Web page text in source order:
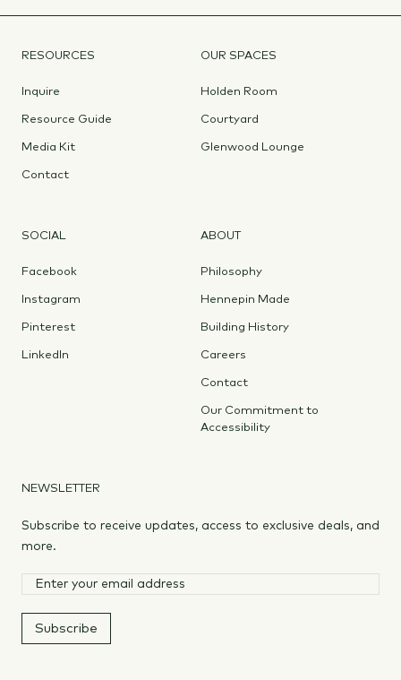
RESOURCES
Inquire
Resource Guide
Media Kit
Contact
OUR SPACES
Holden Room
Courtyard
Glenwood Lounge
SOCIAL
Facebook
Instagram
Pinterest
LinkedIn
ABOUT
Philosophy
Hennepin Made
Building History
Careers
Contact
Our Commitment to
Accessibility
NEWSLETTER
Subscribe to receive updates, access to exclusive deals, and
more.
Subscribe